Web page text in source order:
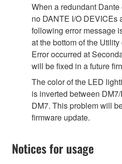
When a redundant
no DANTE I/O DEVICEs
following error message
at the bottom of the Utility
Error occurred at
will be fixed in a future
The color of the LED
is inverted between
DM7. This problem will
firmware update.
Notices for usage